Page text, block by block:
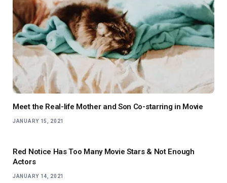
Meet the Real-life Mother and Son Co-starring in Movie
JANUARY 15, 2021
Red Notice Has Too Many Movie Stars & Not Enough
Actors
JANUARY 14, 2021